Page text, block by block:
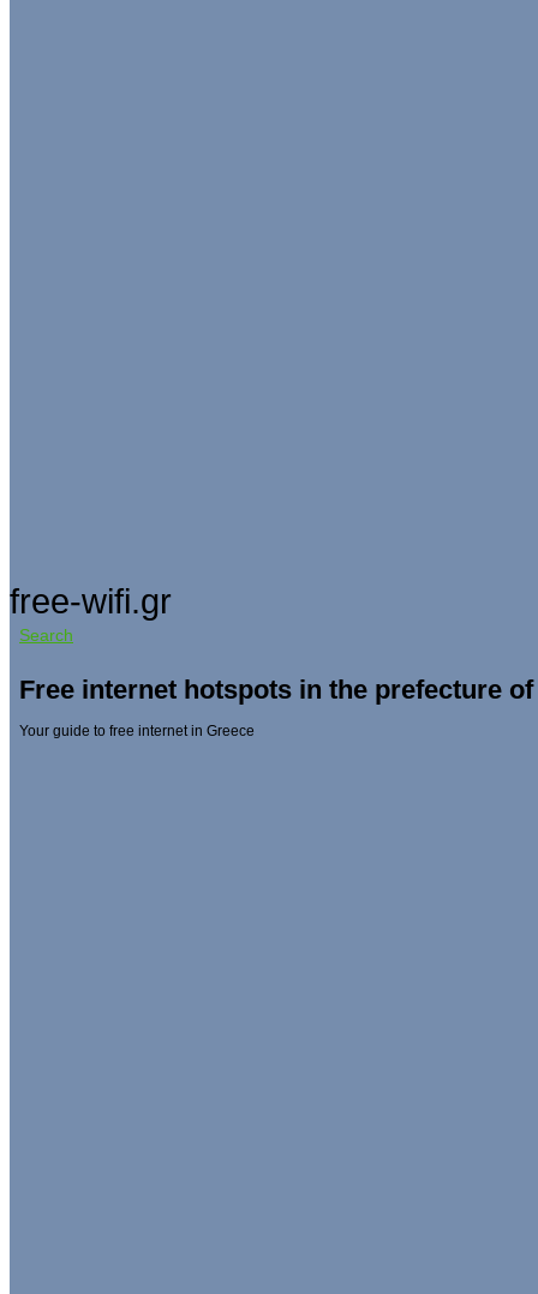
free-wifi.gr
Search
Free internet hotspots in the prefecture
Your guide to free internet in Greece